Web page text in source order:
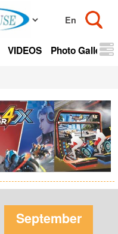
VIDEOS Photo Gallery
September